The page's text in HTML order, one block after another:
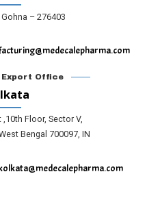
– 276403
Office
Floor, Sector V,
Bengal 700097, IN